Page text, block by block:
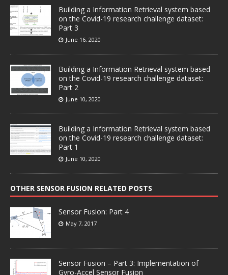
Building a Information Retrieval system based
on the Covid-19 research challenge dataset:
Part 3
June 16, 2020
Building a Information Retrieval system based
on the Covid-19 research challenge dataset:
Part 2
June 10, 2020
Building a Information Retrieval system based
on the Covid-19 research challenge dataset:
Part 1
June 10, 2020
OTHER SENSOR FUSION RELATED POSTS
Sensor Fusion: Part 4
May 7, 2017
Sensor Fusion – Part 3: Implementation of
Gyro-Accel Sensor Fusion